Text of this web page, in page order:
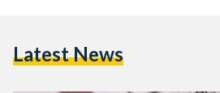
Latest News